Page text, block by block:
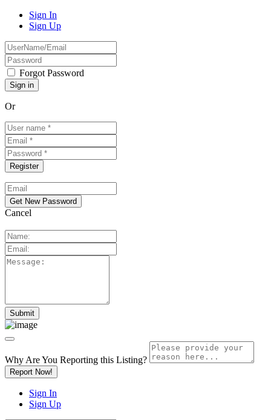
Sign In
Sign Up
Forgot Password
Or
Cancel
Why Are You Reporting this Listing?
Report Now!
Sign In
Sign Up